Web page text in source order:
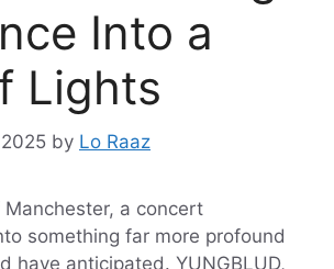
Into a
Lights
by Lo Raaz
a concert
something far more profound
have anticipated. YUNGBLUD,